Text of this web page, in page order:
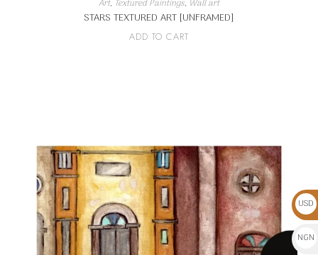
Art, Textured Paintings, Wall art
STARS TEXTURED ART [UNFRAMED]
ADD TO CART
USD
$
NGN